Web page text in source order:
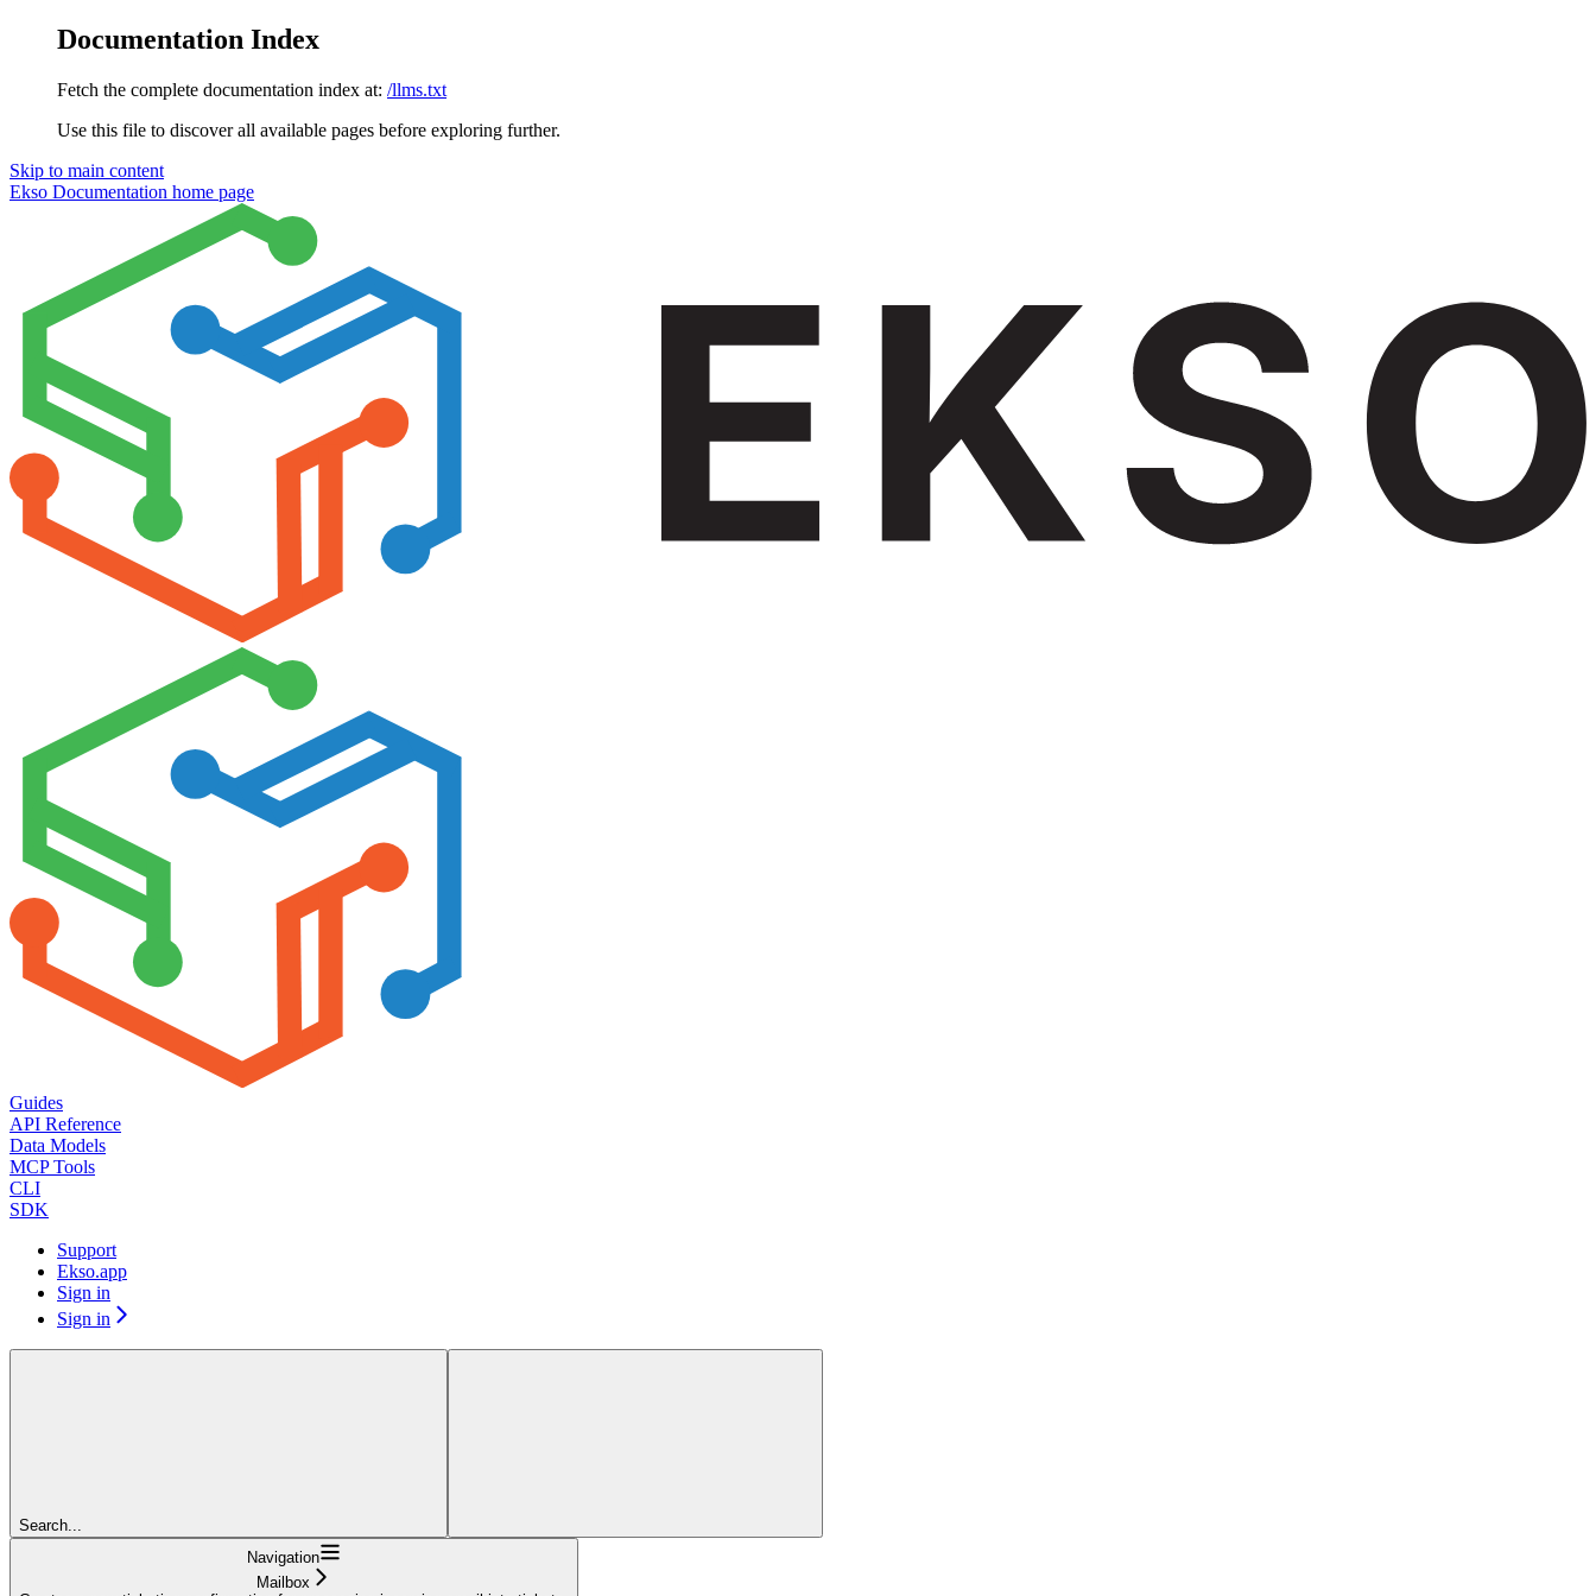
Documentation Index
Fetch the complete documentation index at: /llms.txt
Use this file to discover all available pages before exploring further.
Skip to main content
Ekso Documentation home page
Guides
API Reference
Data Models
MCP Tools
CLI
SDK
Support
Ekso.app
Sign in
Sign in
Search...
Navigation
Mailbox